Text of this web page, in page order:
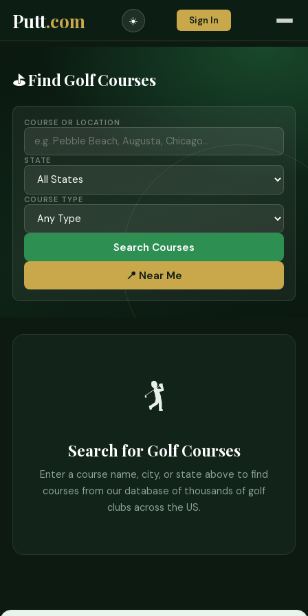
Putt.com ☀️ Sign In
⛳ Find Golf Courses
COURSE OR LOCATION
STATE
COURSE TYPE
Search Courses
📍 Near Me
🏌️
Search for Golf Courses
Enter a course name, city, or state above to find
courses from our database of thousands of golf
clubs across the US.